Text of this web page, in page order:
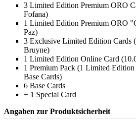
3 Limited Edition Premium ORO
Fofana)
1 Limited Edition Premium ORO
Paz)
3 Exclusive Limited Edition Cards
Bruyne)
1 Limited Edition Online Card
1 Premium Pack (1 Limited
Base Cards)
6 Base Cards
+ 1 Special Card
Angaben zur Produktsicherheit